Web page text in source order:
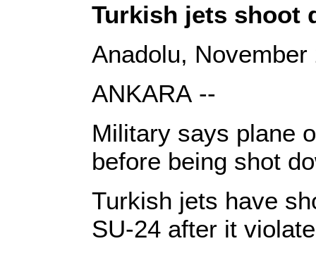
Turkish jets shoot
Anadolu, November
ANKARA --
Military says plane
before being shot
Turkish jets have
SU-24 after it